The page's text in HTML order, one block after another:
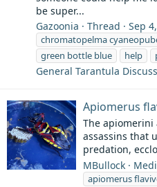
be super...
Gazoonia
Thread Sep
chromatopelma
green bottle blue
help
General Tarantula
Apiomerus
The
assassins that
predation,
MBullock
apiomerus